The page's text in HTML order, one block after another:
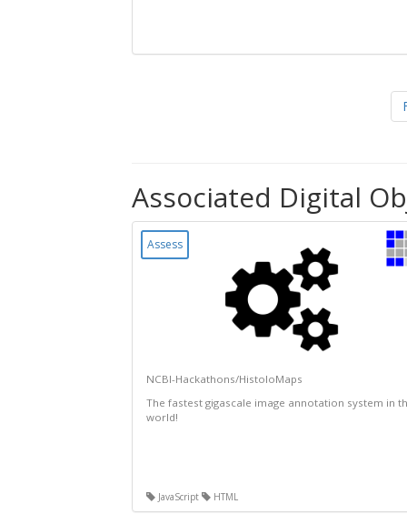
Associated Digital
Assess
NCBI-Hackathons/HistoloMaps
The fastest gigascale image annotation system in
world!
JavaScript HTML